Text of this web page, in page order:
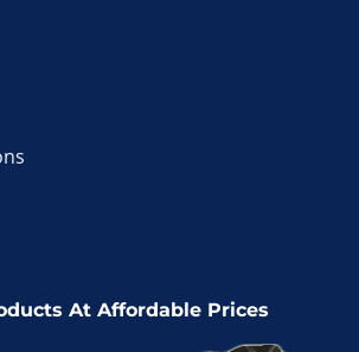
At Affordable Prices